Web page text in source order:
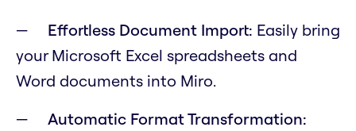
Effortless Document Import: Easily bring
your Microsoft Excel spreadsheets and
Word documents into Miro.
Automatic Format Transformation: